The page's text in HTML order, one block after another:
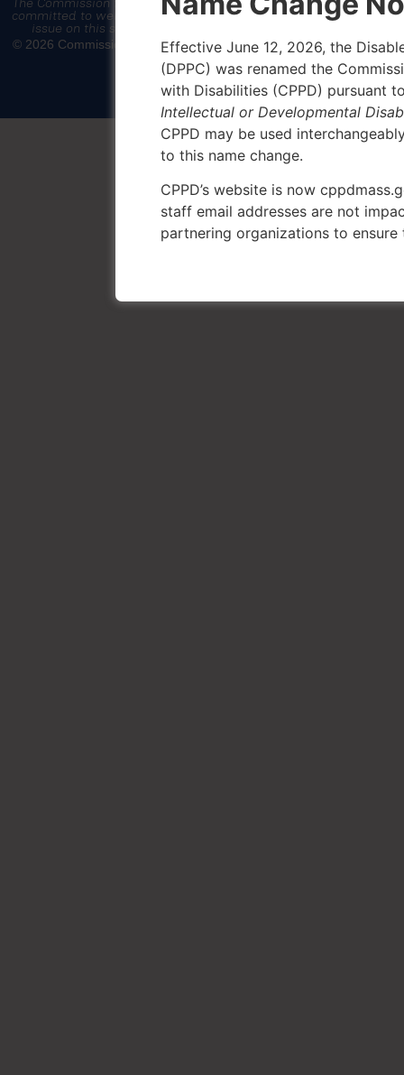
The Commission for the Protection of Persons with Disabilities is
committed to web accessibility. If you encounter an accessibility
issue on this site, please email
© 2026 Commission for the Protection of Persons with Disabilities |
Privacy Policy
Effective June 12, 2026, the
(DPPC) was renamed the
with Disabilities (CPPD) pursuant
Intellectual or Developmental
CPPD may be used
to this name change.
CPPD’s website is now
staff email addresses are not
partnering organizations to